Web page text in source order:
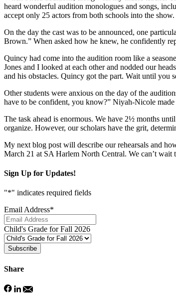
heard wonderful audition monologues and songs,
accept only 25 actors from both schools into the
On the day the cast was to be announced, one
Brown.” When asked how he knew, he confidently
Quincy had come into the audition room like a
Jones and I looked at each other and nodded our
and his obstacles. Quincy got the part. Wait until you
Other students were anxious on the day of the
have to be confident, you know?” Niyah-Nicole
The task ahead is enormous. We have 2½ months
organize. However, our scholars have the grit,
My next blog post will describe our rehearsals and
March 21 at SA Harlem North Central. We can’t
Sign Up for Updates!
"*" indicates required fields
Email Address*
Child's Grade for Fall 2026
Subscribe
Share